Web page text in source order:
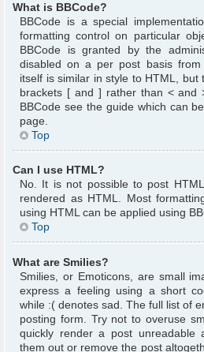
What is BBCode?
BBCode is a special
formatting control on particular
BBCode is granted by the
disabled on a per post basis
itself is similar in style to HTML,
brackets [ and ] rather than < and
BBCode see the guide which can
page.
Top
Can I use HTML?
No. It is not possible to post
rendered as HTML. Most
using HTML can be applied using
Top
What are Smilies?
Smilies, or Emoticons, are small
express a feeling using a short
while :( denotes sad. The full list of
posting form. Try not to overuse
quickly render a post unreadable
them out or remove the post